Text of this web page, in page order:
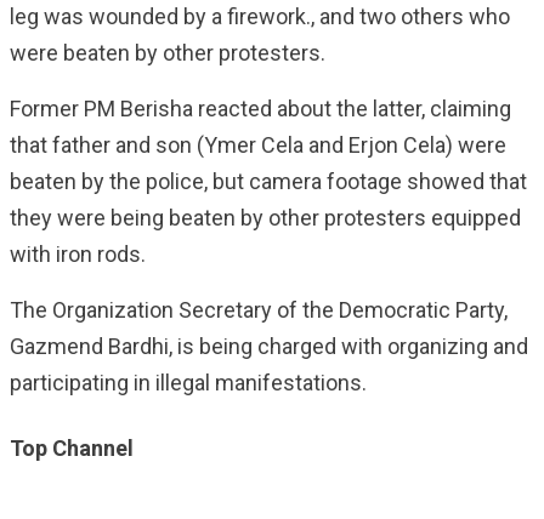
leg was wounded by a firework., and two others who
were beaten by other protesters.
Former PM Berisha reacted about the latter, claiming
that father and son (Ymer Cela and Erjon Cela) were
beaten by the police, but camera footage showed that
they were being beaten by other protesters equipped
with iron rods.
The Organization Secretary of the Democratic Party,
Gazmend Bardhi, is being charged with organizing and
participating in illegal manifestations.
Top Channel